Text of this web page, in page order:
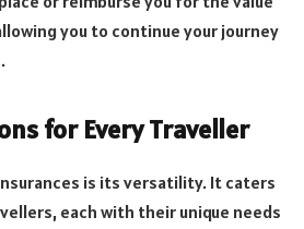
you to continue your journey
for Every Traveller
is its versatility. It caters
each with their unique needs